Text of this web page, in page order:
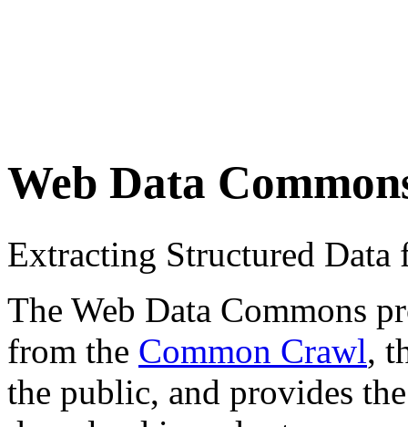
Web Data
Extracting Structured
The Web Data Commons
from the Common Crawl,
the public, and provides